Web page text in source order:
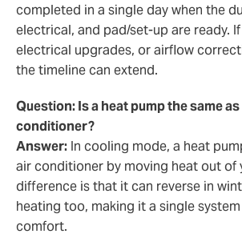
completed in a single day when the
electrical, and pad/set-up are ready.
electrical upgrades, or airflow
the timeline can extend.
Question: Is a heat pump the same
conditioner?
Answer: In cooling mode, a heat
air conditioner by moving heat out of
difference is that it can reverse in
heating too, making it a single
comfort.